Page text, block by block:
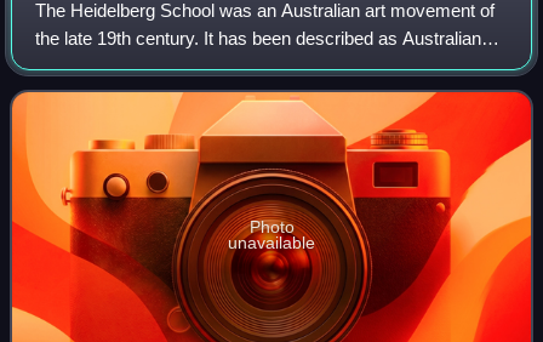
The Heidelberg School was an Australian art movement of
the late 19th century. It has been described as Australian
impressionism.
Photo
unavailable